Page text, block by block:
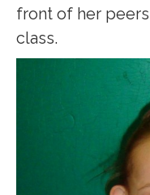
front of her
class.